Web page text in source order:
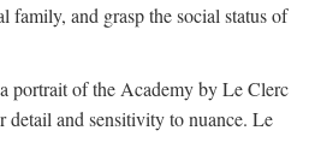
family, and grasp the social status of
portrait of the Academy by Le Clerc
detail and sensitivity to nuance. Le